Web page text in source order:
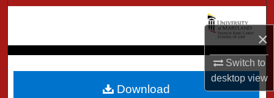
×
Switch to
desktopview
Browse Collection
My Account
Download